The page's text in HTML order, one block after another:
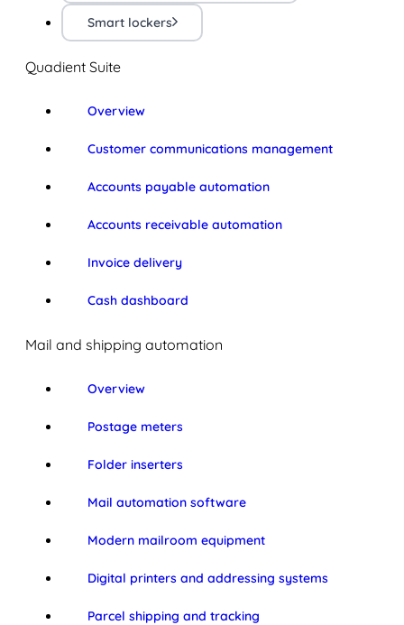
Smart lockers
Quadient Suite
Overview
Customer communications management
Accounts payable automation
Accounts receivable automation
Invoice delivery
Cash dashboard
Mail and shipping automation
Overview
Postage meters
Folder inserters
Mail automation software
Modern mailroom equipment
Digital printers and addressing systems
Parcel shipping and tracking